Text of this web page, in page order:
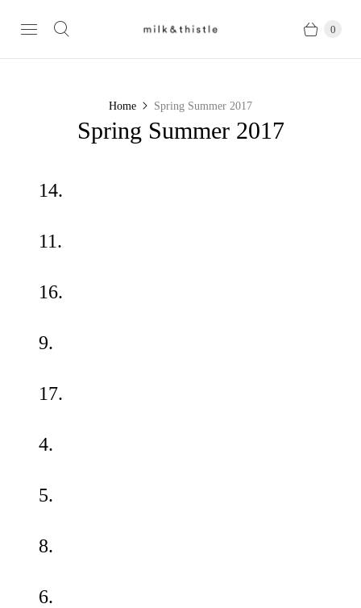
0
Home Spring Summer 2017
Spring Summer 2017
14.
11.
16.
9.
17.
4.
5.
8.
6.